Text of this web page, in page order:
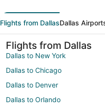
Flights from DallasDallas
Flights from Dallas
Dallas to New York
Dallas to Chicago
Dallas to Denver
Dallas to Orlando